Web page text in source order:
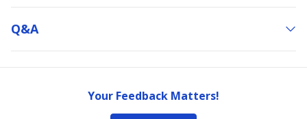
Q&a
Your Feedback Matters!